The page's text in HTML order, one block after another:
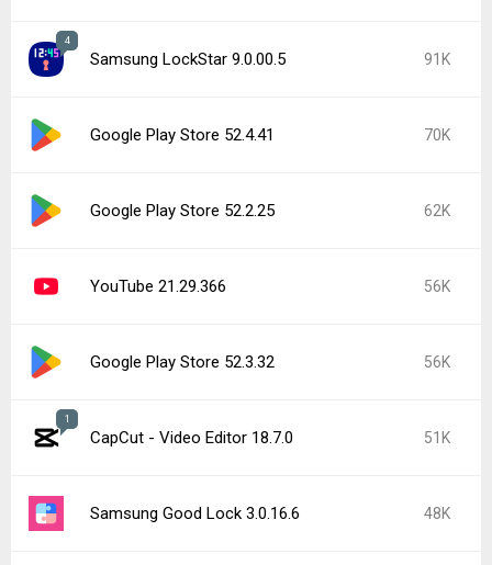
4
Samsung LockStar 9.0.00.5 91K
Google Play Store 52.4.41 70K
Google Play Store 52.2.25 62K
YouTube 21.29.366 56K
Google Play Store 52.3.32 56K
1
CapCut - Video Editor 18.7.0 51K
Samsung Good Lock 3.0.16.6 48K